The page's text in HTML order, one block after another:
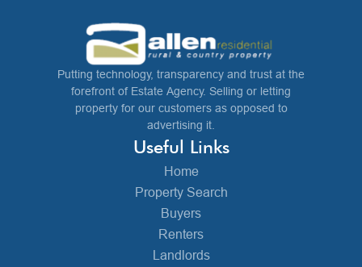
Putting technology, transparency and trust at the
forefront of Estate Agency. Selling or letting
property for our customers as opposed to
advertising it.
Useful Links
Home
Property Search
Buyers
Renters
Landlords